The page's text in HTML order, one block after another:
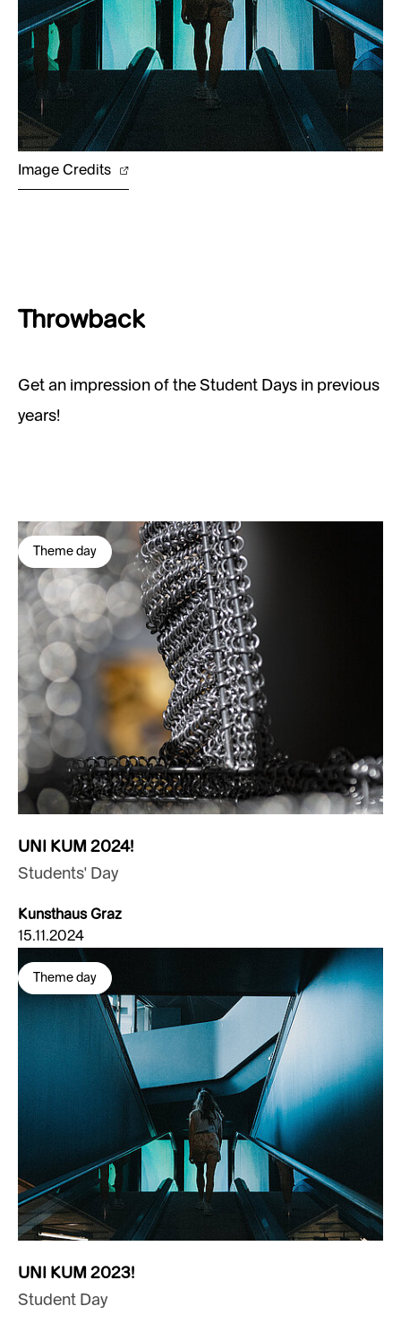
Image Credits
Throwback
Get an impression of the Student Days in previous
years!
Theme day
UNI KUM 2024!
Students' Day
Kunsthaus Graz
15.11.2024
Theme day
UNI KUM 2023!
Student Day